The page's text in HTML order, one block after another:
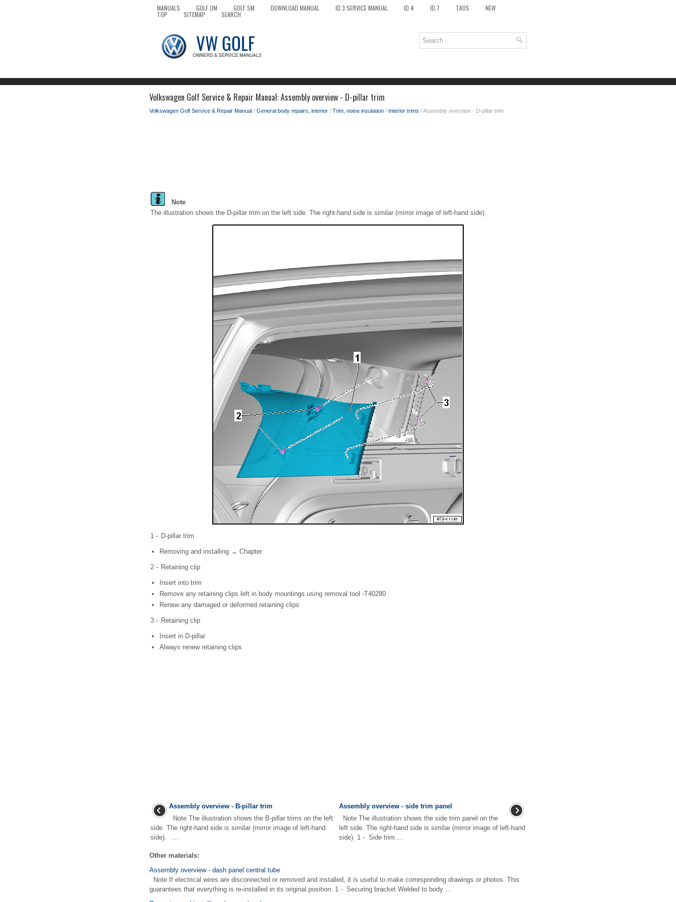
MANUALS GOLF OM GOLF SM DOWNLOAD MANUAL ID.3 SERVICE MANUAL ID.4 ID.7 TAOS NEW
TOP SITEMAP SEARCH
Volkswagen Golf Service & Repair Manual: Assembly overview - D-pillar trim
Volkswagen Golf Service & Repair Manual / General body repairs, interior / Trim, noise insulation / Interior trims / Assembly overview - D-pillar trim
Note
The illustration shows the D-pillar trim on the left side. The right-hand side is similar (mirror image of left-hand side).
1 - D-pillar trim
Removing and installing → Chapter
2 - Retaining clip
Insert into trim
Remove any retaining clips left in body mountings using removal tool -T40280
Renew any damaged or deformed retaining clips
3 - Retaining clip
Insert in D-pillar
Always renew retaining clips
Assembly overview - B-pillar trim
Note The illustration shows the B-pillar trims on the left
side. The right-hand side is similar (mirror image of left-hand
side). ...
Assembly overview - side trim panel
Note The illustration shows the side trim panel on the
left side. The right-hand side is similar (mirror image of left-hand
side). 1 - Side trim ...
Other materials:
Assembly overview - dash panel central tube
Note If electrical wires are disconnected or removed and installed, it is useful to make corresponding drawings or photos. This
guarantees that everything is re-installed in its original position. 1 - Securing bracket Welded to body ...